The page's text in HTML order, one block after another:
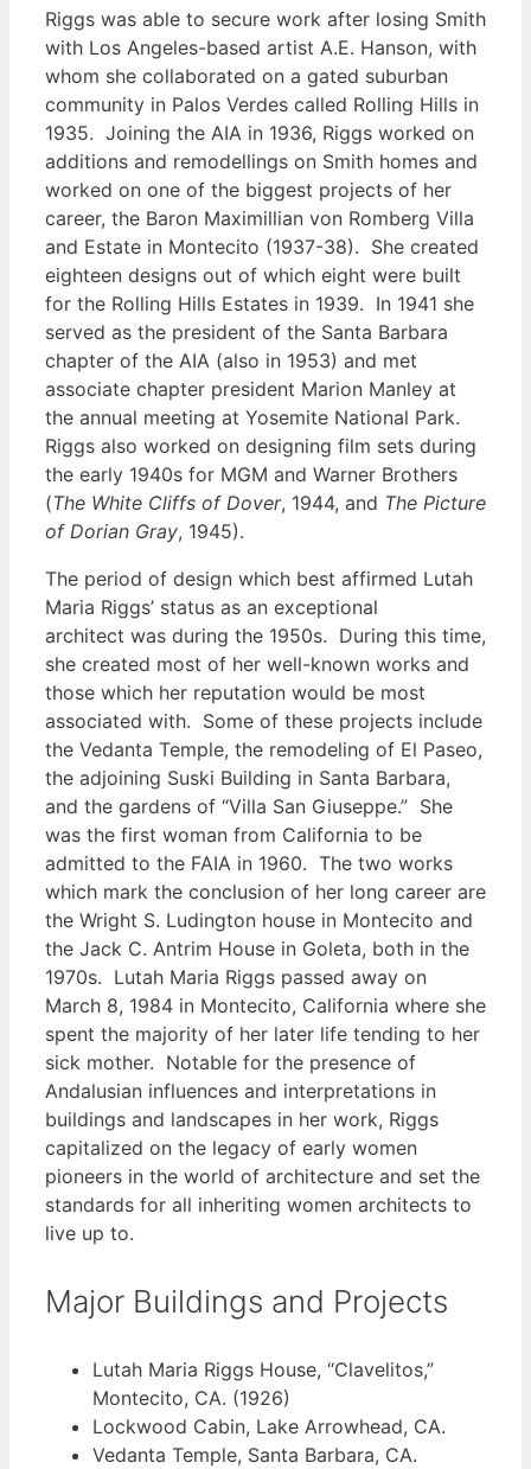
Riggs was able to secure work after losing Smith
with Los Angeles-based artist A.E. Hanson, with
whom she collaborated on a gated suburban
community in Palos Verdes called Rolling Hills in
1935. Joining the AIA in 1936, Riggs worked on
additions and remodellings on Smith homes and
worked on one of the biggest projects of her
career, the Baron Maximillian von Romberg Villa
and Estate in Montecito (1937-38). She created
eighteen designs out of which eight were built
for the Rolling Hills Estates in 1939. In 1941 she
served as the president of the Santa Barbara
chapter of the AIA (also in 1953) and met
associate chapter president Marion Manley at
the annual meeting at Yosemite National Park.
Riggs also worked on designing film sets during
the early 1940s for MGM and Warner Brothers
(The White Cliffs of Dover, 1944, and The Picture
of Dorian Gray, 1945).
The period of design which best affirmed Lutah
Maria Riggs’ status as an exceptional
architect was during the 1950s. During this time,
she created most of her well-known works and
those which her reputation would be most
associated with. Some of these projects include
the Vedanta Temple, the remodeling of El Paseo,
the adjoining Suski Building in Santa Barbara,
and the gardens of “Villa San Giuseppe.” She
was the first woman from California to be
admitted to the FAIA in 1960. The two works
which mark the conclusion of her long career are
the Wright S. Ludington house in Montecito and
the Jack C. Antrim House in Goleta, both in the
1970s. Lutah Maria Riggs passed away on
March 8, 1984 in Montecito, California where she
spent the majority of her later life tending to her
sick mother. Notable for the presence of
Andalusian influences and interpretations in
buildings and landscapes in her work, Riggs
capitalized on the legacy of early women
pioneers in the world of architecture and set the
standards for all inheriting women architects to
live up to.
Major Buildings and Projects
Lutah Maria Riggs House, “Clavelitos,”
Montecito, CA. (1926)
Lockwood Cabin, Lake Arrowhead, CA.
Vedanta Temple, Santa Barbara, CA.